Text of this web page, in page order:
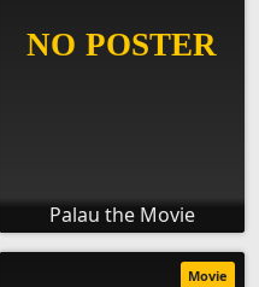
Palau the Movie
Movie